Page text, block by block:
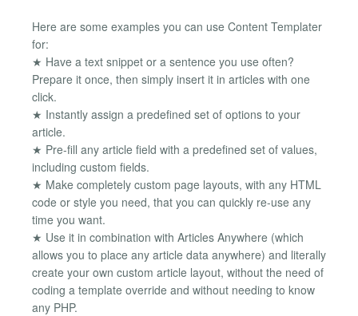
Here are some examples you can use Content Templater
for:
★ Have a text snippet or a sentence you use often?
Prepare it once, then simply insert it in articles with one
click.
★ Instantly assign a predefined set of options to your
article.
★ Pre-fill any article field with a predefined set of values,
including custom fields.
★ Make completely custom page layouts, with any HTML
code or style you need, that you can quickly re-use any
time you want.
★ Use it in combination with Articles Anywhere (which
allows you to place any article data anywhere) and literally
create your own custom article layout, without the need of
coding a template override and without needing to know
any PHP.